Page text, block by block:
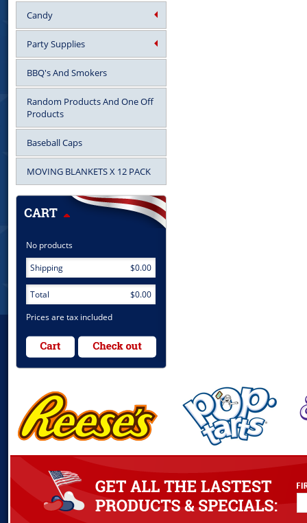
Candy
Party Supplies
BBQ's And Smokers
Random Products And One Off
Products
Baseball Caps
MOVING BLANKETS X 12 PACK
No products
Shipping
$0.00
Total
$0.00
Prices are tax included